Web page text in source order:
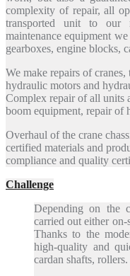
complexity of repair, all
transported unit to our
maintenance equipment
gearboxes, engine blocks,
We make repairs of
hydraulic motors and
Complex repair of all units
boom equipment, repair of
Overhaul of the crane
certified materials and
compliance and quality
Challenge
Depending on the
carried out either
Thanks to the
high-quality and
cardan shafts, rollers.